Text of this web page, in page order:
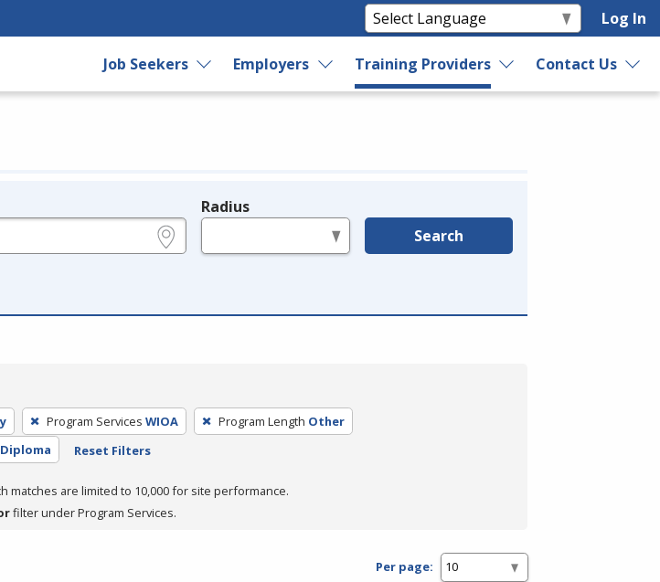
Log In
Job Seekers Employers Training Providers Contact Us
Radius
Search
Program Services WIOA Program Length Other
Reset Filters
matches are limited to 10,000 for site performance.
filter under Program Services.
Per page: